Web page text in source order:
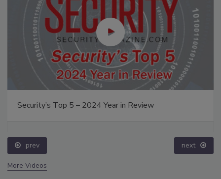
Security’s Top 5 – 2024 Year in Review
prev next
More Videos